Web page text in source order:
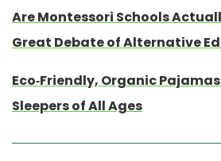
Are Montessori Schools
Great Debate of Alternative
Eco-Friendly, Organic
Sleepers of All Ages